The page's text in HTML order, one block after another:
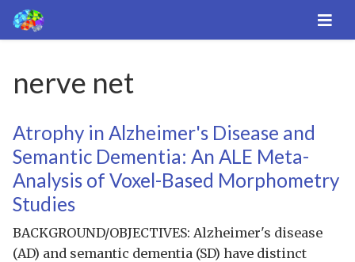
nerve net
Atrophy in Alzheimer's Disease and
Semantic Dementia: An ALE Meta-
Analysis of Voxel-Based Morphometry
Studies
BACKGROUND/OBJECTIVES: Alzheimer's disease
(AD) and semantic dementia (SD) have distinct